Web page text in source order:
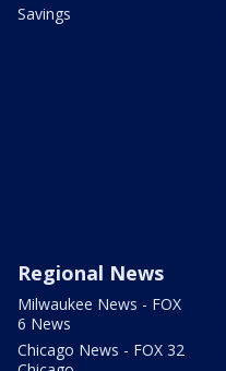
Savings
Regional News
Milwaukee News - FOX
6 News
Chicago News - FOX 32